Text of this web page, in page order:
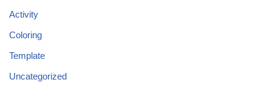
Activity
Coloring
Template
Uncategorized